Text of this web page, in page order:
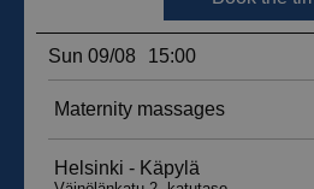
Functionality